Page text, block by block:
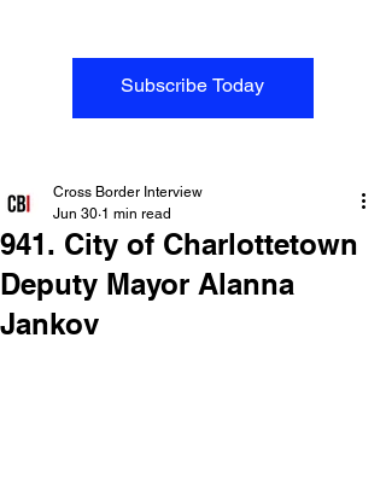
Subscribe Today
941. City of Charlottetown
Deputy Mayor Alanna
Jankov
Cross Border Interview
Jun 30 1 min read